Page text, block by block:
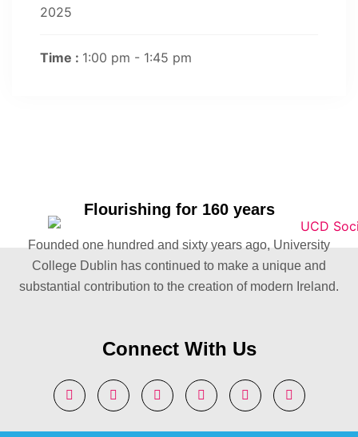
2025
Time : 1:00 pm - 1:45 pm
Flourishing for 160 years
Founded one hundred and sixty years ago, University
College Dublin has continued to make a unique and
substantial contribution to the creation of modern Ireland.
Connect With Us